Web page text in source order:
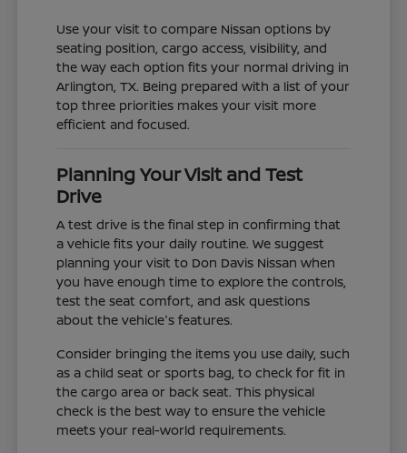
Use your visit to compare Nissan options by
seating position, cargo access, visibility, and
the way each option fits your normal driving in
Arlington, TX. Being prepared with a list of your
top three priorities makes your visit more
efficient and focused.
Planning Your Visit and Test
Drive
A test drive is the final step in confirming that
a vehicle fits your daily routine. We suggest
planning your visit to Don Davis Nissan when
you have enough time to explore the controls,
test the seat comfort, and ask questions
about the vehicle's features.
Consider bringing the items you use daily, such
as a child seat or sports bag, to check for fit in
the cargo area or back seat. This physical
check is the best way to ensure the vehicle
meets your real-world requirements.